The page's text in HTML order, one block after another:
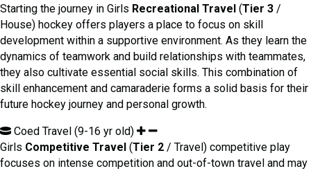
Starting the journey in Girls Recreational Travel (Tier 3 /
House) hockey offers players a place to focus on skill
development within a supportive environment. As they learn the
dynamics of teamwork and build relationships with teammates,
they also cultivate essential social skills. This combination of
skill enhancement and camaraderie forms a solid basis for their
future hockey journey and personal growth.
Coed Travel (9-16 yr old)
Girls Competitive Travel (Tier 2 / Travel) competitive play
focuses on intense competition and out-of-town travel and may